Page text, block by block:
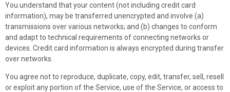
You understand that your content (not including credit card
information), may be transferred unencrypted and involve (a)
transmissions over various networks; and (b) changes to conform
and adapt to technical requirements of connecting networks or
devices. Credit card information is always encrypted during transfer
over networks.
You agree not to reproduce, duplicate, copy, edit, transfer, sell, resell
or exploit any portion of the Service, use of the Service, or access to